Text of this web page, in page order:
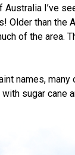
I’ve
than the
of the area.
names,
sugar cane